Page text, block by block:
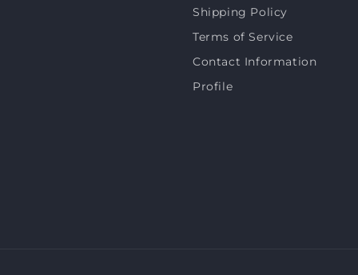
Shipping Policy
Terms of Service
Contact Information
Profile